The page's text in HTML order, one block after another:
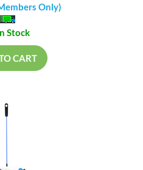
Only)
Stock
CART